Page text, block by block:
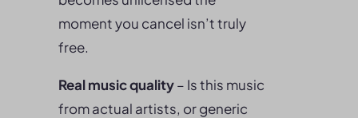
moment you cancel isn’t truly
free.
Real music quality– Is this music
from actual artists, or generic